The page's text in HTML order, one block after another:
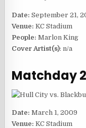
Date: September 21,
Venue: KC Stadium
People: Marlon King
Cover Artist(s): n/a
Matchday
Date: March 1, 2009
Venue: KC Stadium